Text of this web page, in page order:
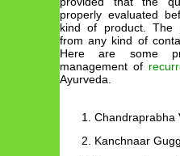
properly evaluated
kind of product. The
from any kind of
Here are some
management of
Ayurveda.
Chandraprabha
Kanchnaar